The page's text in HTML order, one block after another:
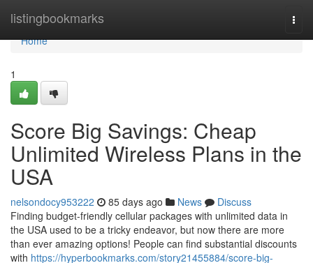
listingbookmarks
Home
Home
1
Score Big Savings: Cheap
Unlimited Wireless Plans in the
USA
nelsondocy953222 85 days ago News
Discuss
Finding budget-friendly cellular packages with unlimited data in
the USA used to be a tricky endeavor, but now there are more
than ever amazing options! People can find substantial discounts
with https://hyperbookmarks.com/story21455884/score-big-